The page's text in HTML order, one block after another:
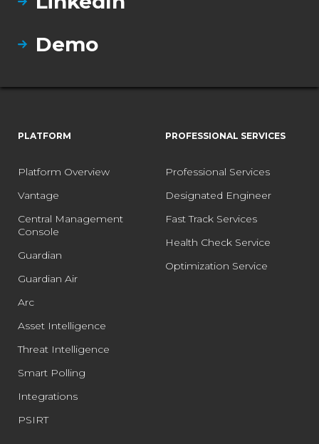
Demo
PLATFORM
Platform Overview
Vantage
Central Management
Console
Guardian
Guardian Air
Arc
Asset Intelligence
Threat Intelligence
Smart Polling
Integrations
PSIRT
PROFESSIONAL SERVICES
Professional Services
Designated Engineer
Fast Track Services
Health Check Service
Optimization Service